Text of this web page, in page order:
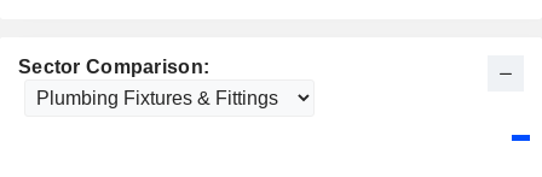
Sector Comparison: